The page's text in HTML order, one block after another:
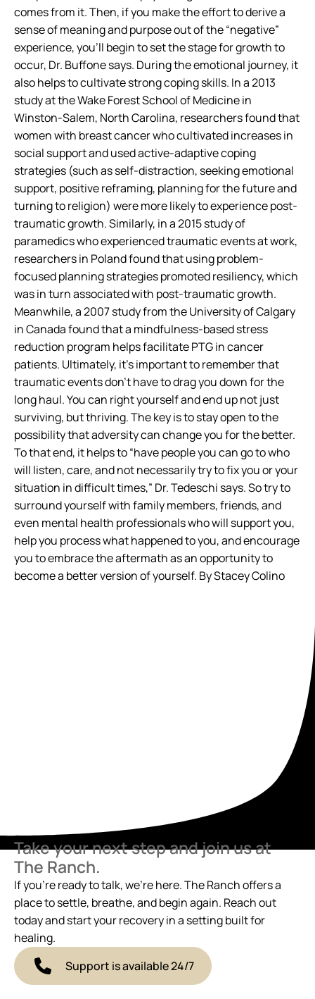
comes from it. Then, if you make the effort to derive a
sense of meaning and purpose out of the “negative”
experience, you’ll begin to set the stage for growth to
occur, Dr. Buffone says. During the emotional journey, it
also helps to cultivate strong coping skills. In a 2013
study at the Wake Forest School of Medicine in
Winston-Salem, North Carolina, researchers found that
women with breast cancer who cultivated increases in
social support and used active-adaptive coping
strategies (such as self-distraction, seeking emotional
support, positive reframing, planning for the future and
turning to religion) were more likely to experience post-
traumatic growth. Similarly, in a 2015 study of
paramedics who experienced traumatic events at work,
researchers in Poland found that using problem-
focused planning strategies promoted resiliency, which
was in turn associated with post-traumatic growth.
Meanwhile, a 2007 study from the University of Calgary
in Canada found that a mindfulness-based stress
reduction program helps facilitate PTG in cancer
patients. Ultimately, it’s important to remember that
traumatic events don’t have to drag you down for the
long haul. You can right yourself and end up not just
surviving, but thriving. The key is to stay open to the
possibility that adversity can change you for the better.
To that end, it helps to “have people you can go to who
will listen, care, and not necessarily try to fix you or your
situation in difficult times,” Dr. Tedeschi says. So try to
surround yourself with family members, friends, and
even mental health professionals who will support you,
help you process what happened to you, and encourage
you to embrace the aftermath as an opportunity to
become a better version of yourself. By Stacey Colino
Take your next step and join us at
The Ranch.
If you’re ready to talk, we’re here. The Ranch offers a
place to settle, breathe, and begin again. Reach out
today and start your recovery in a setting built for
healing.
Support is available 24/7